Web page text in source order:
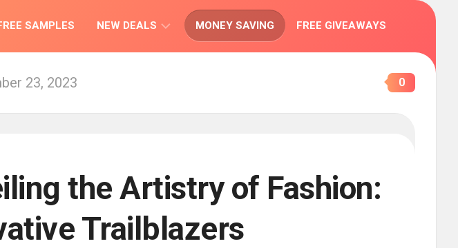
SAMPLES NEW DEALS MONEY SAVING FREE GIVEAWAYS
23, 2023 0
the Artistry of Fashion:
Trailblazers